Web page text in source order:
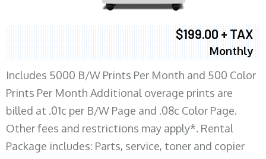
$199.00 + TAX
Monthly
Includes 5000 B/W Prints Per Month and 500 Color
Prints Per Month Additional overage prints are
billed at .01c per B/W Page and .08c Color Page.
Other fees and restrictions may apply*. Rental
Package includes: Parts, service, toner and copier